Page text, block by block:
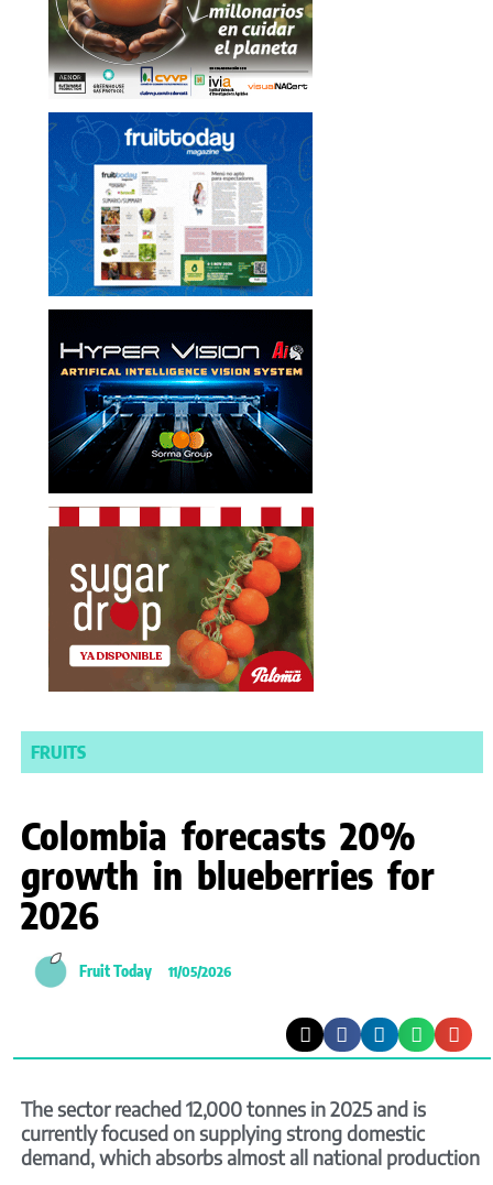
FRUITS
Colombia forecasts 20%
growth in blueberries for
2026
Fruit Today 11/05/2026
The sector reached 12,000 tonnes in 2025 and is
currently focused on supplying strong domestic
demand, which absorbs almost all national production